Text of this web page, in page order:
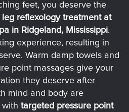
feet, you deserve the
reflexology treatment at
in Ridgeland, Mississippi.
experience, resulting in
Warm damp towels and
point massages give your
they deserve after
mind and body are
with targeted pressure point